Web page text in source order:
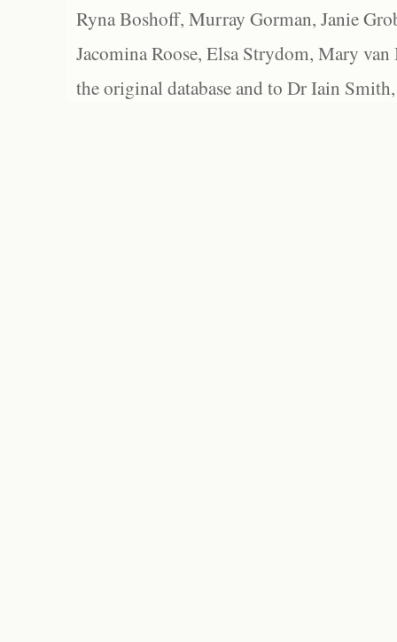
Ryna Boshoff, Murray Gorman, Janie
Jacomina Roose, Elsa Strydom, Mary
the original database and to Dr Iain